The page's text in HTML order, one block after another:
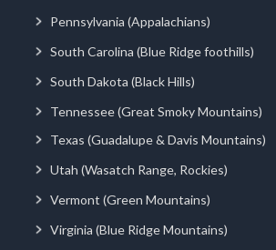
Pennsylvania (Appalachians)
South Carolina (Blue Ridge foothills)
South Dakota (Black Hills)
Tennessee (Great Smoky Mountains)
Texas (Guadalupe & Davis Mountains)
Utah (Wasatch Range, Rockies)
Vermont (Green Mountains)
Virginia (Blue Ridge Mountains)